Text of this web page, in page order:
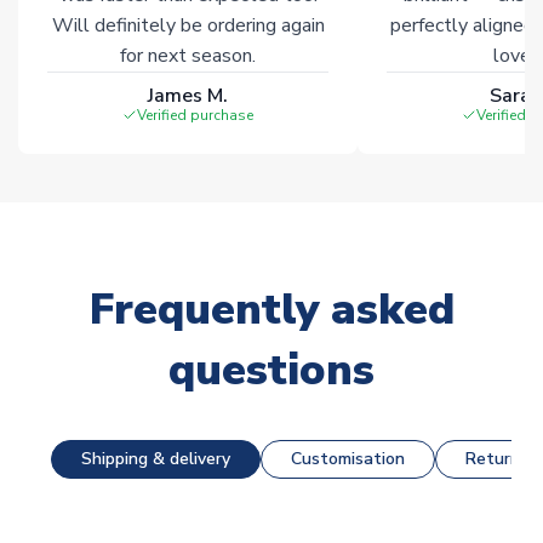
Will definitely be ordering again
for next season.
James M.
Verified purchase
perfectly
Verified
Frequently asked
questions
Shipping & delivery Customisation Returns